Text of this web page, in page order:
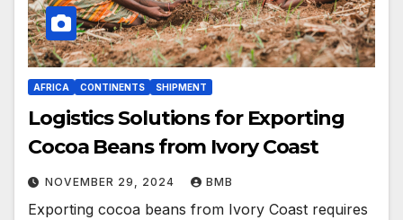
AFRICA CONTINENTS SHIPMENT
Logistics Solutions for Exporting
Cocoa Beans from Ivory Coast
NOVEMBER 29, 2024 BMB
Exporting cocoa beans from Ivory Coast requires